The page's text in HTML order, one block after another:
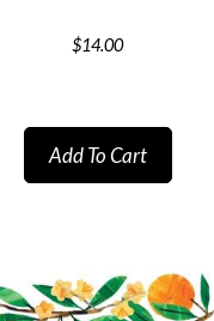
$14.00
Add To Cart